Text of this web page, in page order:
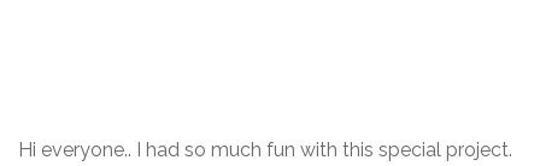
Hi everyone.. I had so much fun with this special project.